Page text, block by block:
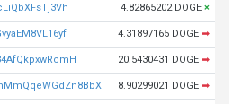
4.82865202 DOGE ×
4.31897165 DOGE ➡
20.5430431 DOGE ➡
8.90299021 DOGE ➡